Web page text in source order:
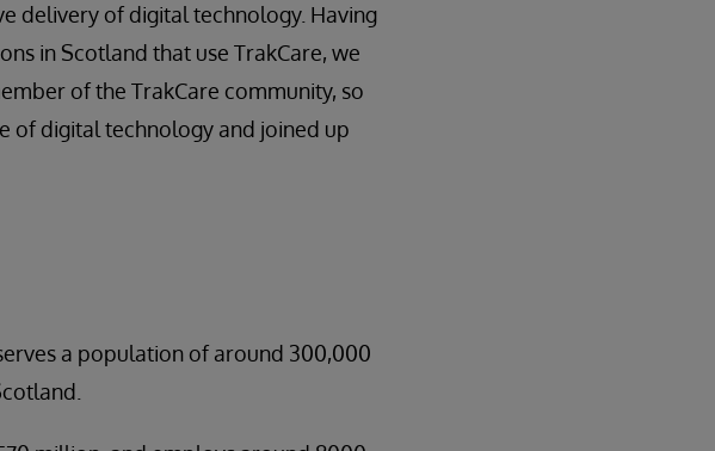
delivery of digital technology. Having
in Scotland that use TrakCare, we
of the TrakCare community, so
of digital technology and joined up
a population of around 300,000